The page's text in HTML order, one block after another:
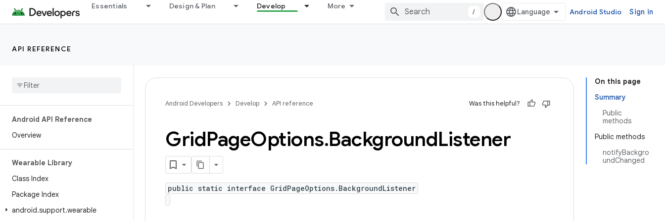
Essentials Design & Plan Develop More
/ Android Studio Sign in
API REFERENCE
Android API Reference
Overview
Wearable Library
Class Index
Package Index
android.support.wearable
On this page
Summary
Public
methods
Public methods
notifyBackgro
undChanged
Android Developers Develop API reference Was this helpful?
GridPageOptions.BackgroundListener
public static interface GridPageOptions.BackgroundListener